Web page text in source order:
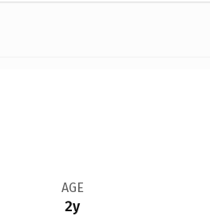
AGE
2y